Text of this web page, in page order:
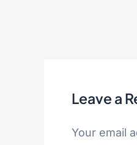
Leave a
Your email